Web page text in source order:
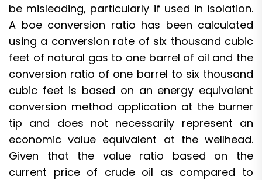
be misleading, particularly if used in isolation.
A boe conversion ratio has been calculated
using a conversion rate of six thousand cubic
feet of natural gas to one barrel of oil and the
conversion ratio of one barrel to six thousand
cubic feet is based on an energy equivalent
conversion method application at the burner
tip and does not necessarily represent an
economic value equivalent at the wellhead.
Given that the value ratio based on the
current price of crude oil as compared to